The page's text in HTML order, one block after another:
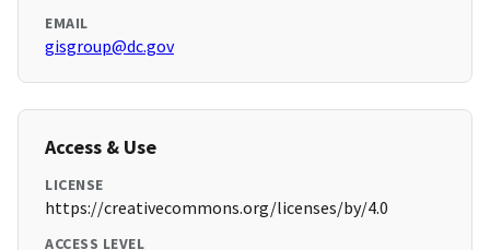
EMAIL
gisgroup@dc.gov
Access & Use
LICENSE
https://creativecommons.org/licenses/by/4.0
ACCESS LEVEL